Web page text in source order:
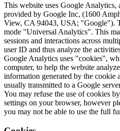
This website uses Google Analytics,
provided by Google Inc, (1600
View, CA 94043, USA; "Google").
mode "Universal Analytics". This
sessions and interactions across
user ID and thus analyze the
Google Analytics uses "cookies",
computer, to help the website
information generated by the cookie
usually transmitted to a Google
You may refuse the use of cookies
settings on your browser, however
you may not be able to use the full